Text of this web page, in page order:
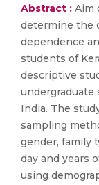
Abstract : Aim
determine the
dependence
students of
descriptive
undergraduate
India. The
sampling
gender, family
day and years
using